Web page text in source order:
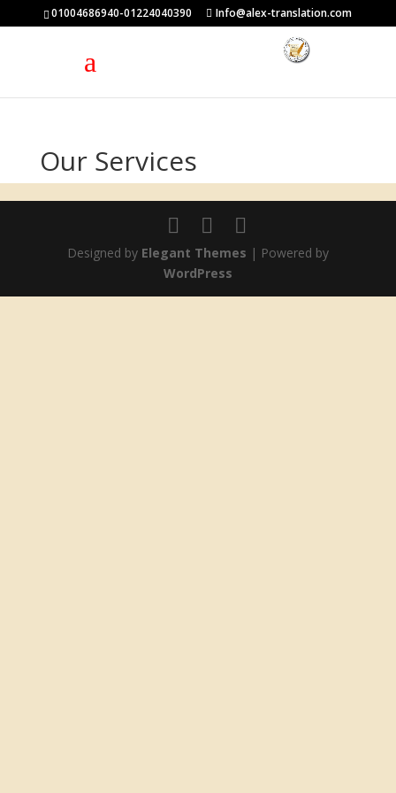
01004686940-01224040390 Info@alex-translation.com
Our Services
Designed by Elegant Themes | Powered by
WordPress